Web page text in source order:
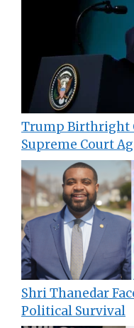
Trump Birthright
Supreme Court
Shri Thanedar
Political Survival